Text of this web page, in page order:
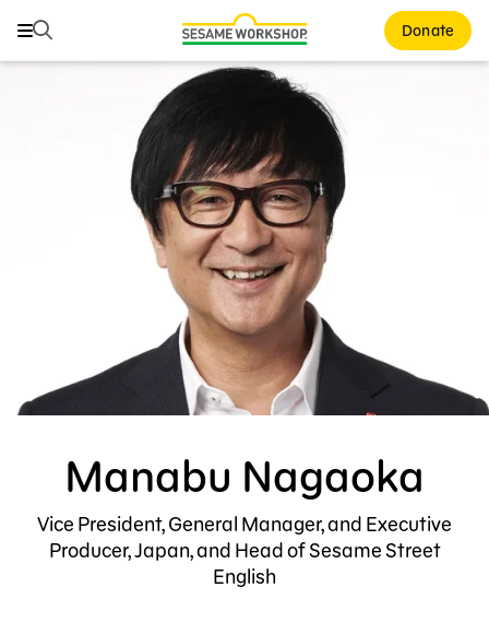
Search Donate
Search
Mission and History
Financials
Press Room
Manabu Nagaoka
Vice President, General Manager, and Executive
Producer, Japan, and Head of Sesame Street
English